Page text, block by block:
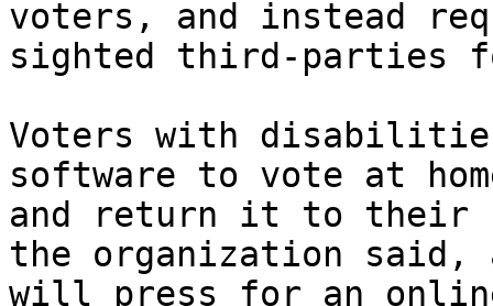
voters, and instead
sighted third-parties
Voters with
software to vote at
and return it to their
the organization
will press for an